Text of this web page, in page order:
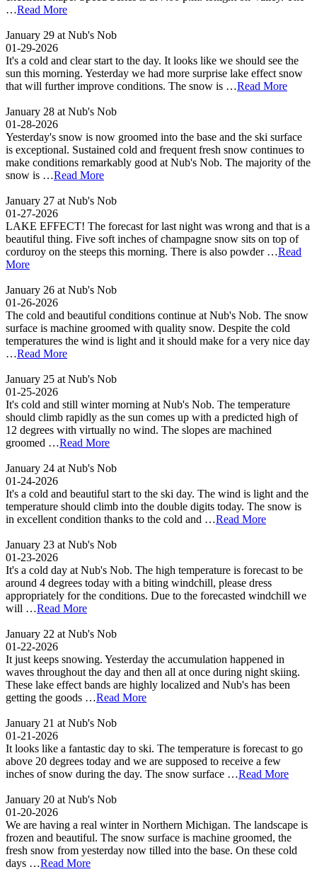
…Read More
January 29 at Nub's Nob
01-29-2026
It's a cold and clear start to the day. It looks like we should see the
sun this morning. Yesterday we had more surprise lake effect snow
that will further improve conditions. The snow is …Read More
January 28 at Nub's Nob
01-28-2026
Yesterday's snow is now groomed into the base and the ski surface
is exceptional. Sustained cold and frequent fresh snow continues to
make conditions remarkably good at Nub's Nob. The majority of the
snow is …Read More
January 27 at Nub's Nob
01-27-2026
LAKE EFFECT! The forecast for last night was wrong and that is a
beautiful thing. Five soft inches of champagne snow sits on top of
corduroy on the steeps this morning. There is also powder …Read
More
January 26 at Nub's Nob
01-26-2026
The cold and beautiful conditions continue at Nub's Nob. The snow
surface is machine groomed with quality snow. Despite the cold
temperatures the wind is light and it should make for a very nice day
…Read More
January 25 at Nub's Nob
01-25-2026
It's cold and still winter morning at Nub's Nob. The temperature
should climb rapidly as the sun comes up with a predicted high of
12 degrees with virtually no wind. The slopes are machined
groomed …Read More
January 24 at Nub's Nob
01-24-2026
It's a cold and beautiful start to the ski day. The wind is light and the
temperature should climb into the double digits today. The snow is
in excellent condition thanks to the cold and …Read More
January 23 at Nub's Nob
01-23-2026
It's a cold day at Nub's Nob. The high temperature is forecast to be
around 4 degrees today with a biting windchill, please dress
appropriately for the conditions. Due to the forecasted windchill we
will …Read More
January 22 at Nub's Nob
01-22-2026
It just keeps snowing. Yesterday the accumulation happened in
waves throughout the day and then all at once during night skiing.
These lake effect bands are highly localized and Nub's has been
getting the goods …Read More
January 21 at Nub's Nob
01-21-2026
It looks like a fantastic day to ski. The temperature is forecast to go
above 20 degrees today and we are supposed to receive a few
inches of snow during the day. The snow surface …Read More
January 20 at Nub's Nob
01-20-2026
We are having a real winter in Northern Michigan. The landscape is
frozen and beautiful. The snow surface is machine groomed, the
fresh snow from yesterday now tilled into the base. On these cold
days …Read More